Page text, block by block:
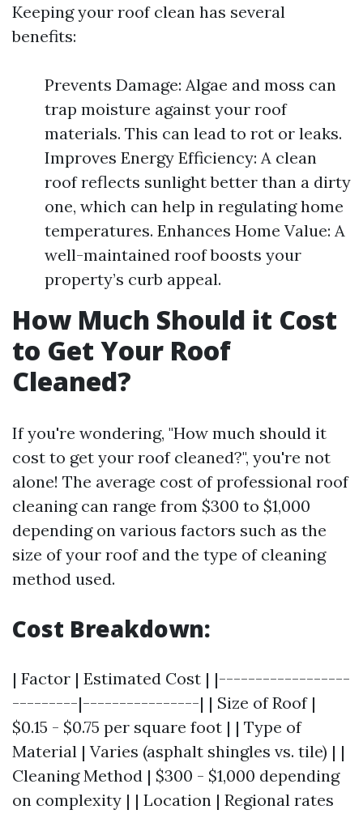
Keeping your roof clean has several
benefits:
Prevents Damage: Algae and moss can
trap moisture against your roof
materials. This can lead to rot or leaks.
Improves Energy Efficiency: A clean
roof reflects sunlight better than a dirty
one, which can help in regulating home
temperatures. Enhances Home Value: A
well-maintained roof boosts your
property’s curb appeal.
How Much Should it Cost
to Get Your Roof
Cleaned?
If you're wondering, "How much should it
cost to get your roof cleaned?", you're not
alone! The average cost of professional roof
cleaning can range from $300 to $1,000
depending on various factors such as the
size of your roof and the type of cleaning
method used.
Cost Breakdown:
| Factor | Estimated Cost | |------------------
---------|----------------| | Size of Roof |
$0.15 - $0.75 per square foot | | Type of
Material | Varies (asphalt shingles vs. tile) | |
Cleaning Method | $300 - $1,000 depending
on complexity | | Location | Regional rates